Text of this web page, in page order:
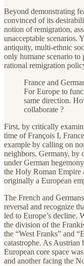
Beyond demonstrating
convinced of its
notion of remigration,
unacceptable scenarios.
antiquity, multi-ethnic
only humane scenario to
rational remigration
France and
For Europe to
same direction.
collaborate ?
First, by critically
time of François I,
example by calling on
neighbors. Germany, by
under German
the Holy Roman Empire
originally a European
The French and
reversal and recognize
led to Europe’s decline.
the division of the
the “West Franks” and
catastrophe. As Austrian
European core space
and another facing the